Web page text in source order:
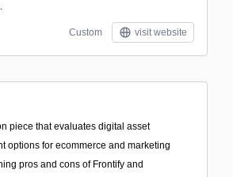
Custom visit website
piece that evaluates digital asset
options for ecommerce and marketing
pros and cons of Frontify and